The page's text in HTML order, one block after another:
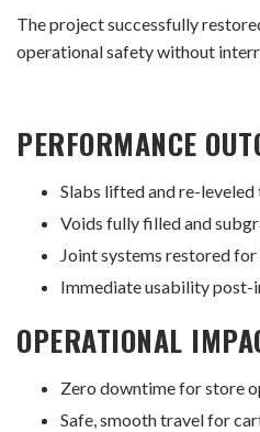
The project successfully
operational safety without
PERFORMANCE
Slabs lifted and re-
Voids fully filled and
Joint systems restored
Immediate usability post-
OPERATIONAL
Zero downtime for store
Safe, smooth travel for